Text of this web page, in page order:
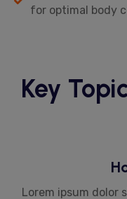
for optimal body
Key
Lorem ipsum dolor